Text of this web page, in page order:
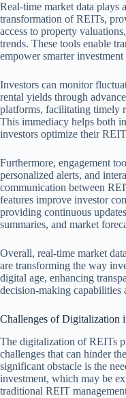
Real-time market data plays
transformation of REITs,
access to property
trends. These tools enable
empower smarter investment
Investors can monitor
rental yields through
platforms, facilitating timely
This immediacy helps both
investors optimize their
Furthermore, engagement
personalized alerts, and
communication between
features improve investor
providing continuous
summaries, and market
Overall, real-time market
are transforming the way
digital age, enhancing
decision-making capabilities
Challenges of Digitalization
The digitalization of REITs
challenges that can hinder
significant obstacle is the
investment, which may be
traditional REIT